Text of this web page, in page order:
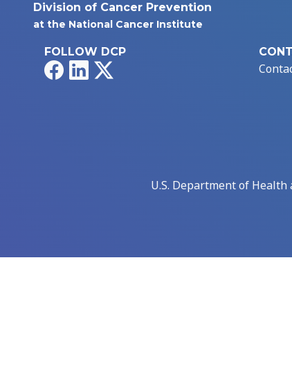
Division of Cancer Prevention
at the National Cancer Institute
FOLLOW DCP
FacebookLinkedIn
U.S. Department of Health